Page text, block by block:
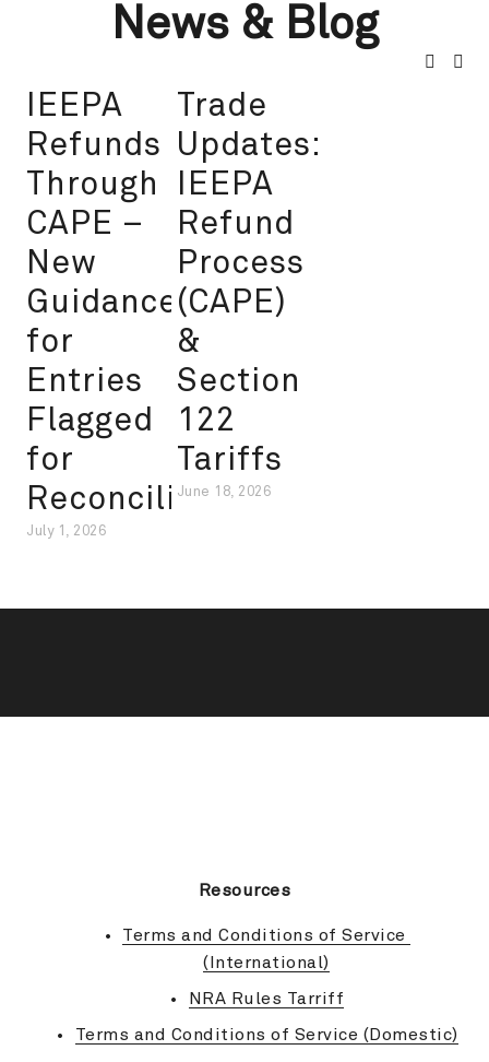
News & Blog
IEEPA
Refunds
Through
CAPE –
New
Guidance
for
Entries
Flagged
for
Reconciliation
July 1, 2026
Trade
Updates:
IEEPA
Refund
Process
(CAPE)
&
Section
122
Tariffs
June 18, 2026
Resources
Terms and Conditions of Service
(International)
NRA Rules Tarriff
Terms and Conditions of Service (Domestic)